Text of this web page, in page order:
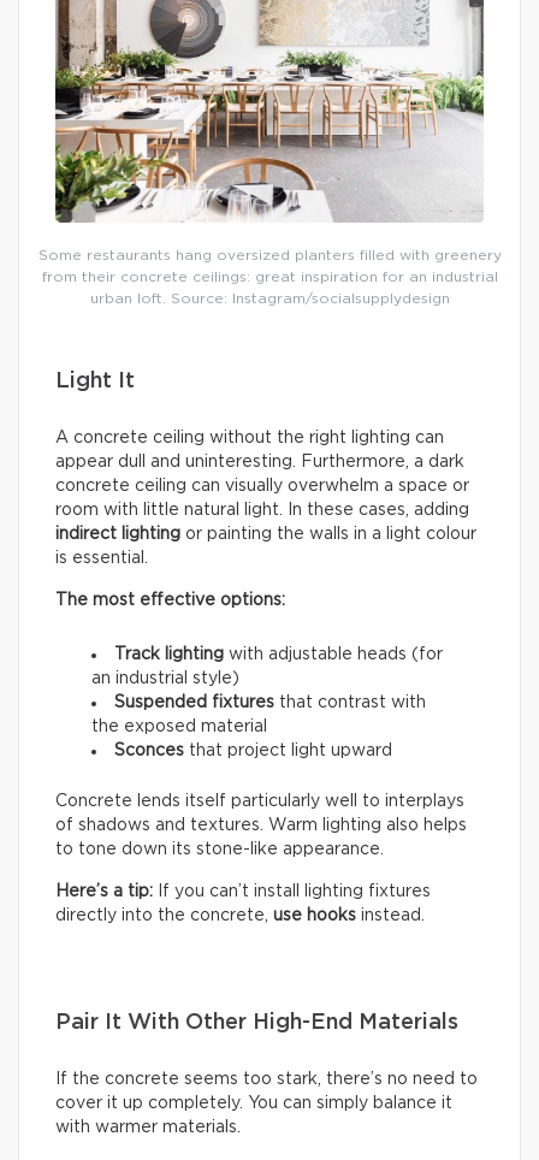
Some restaurants hang oversized planters filled with greenery
from their concrete ceilings: great inspiration for an industrial
urban loft. Source: Instagram/socialsupplydesign
Light It
A concrete ceiling without the right lighting can
appear dull and uninteresting. Furthermore, a dark
concrete ceiling can visually overwhelm a space or
room with little natural light. In these cases, adding
indirect lighting or painting the walls in a light colour
is essential.
The most effective options:
Track lighting with adjustable heads (for
an industrial style)
Suspended fixtures that contrast with
the exposed material
Sconces that project light upward
Concrete lends itself particularly well to interplays
of shadows and textures. Warm lighting also helps
to tone down its stone-like appearance.
Here’s a tip: If you can’t install lighting fixtures
directly into the concrete, use hooks instead.
Pair It With Other High-End Materials
If the concrete seems too stark, there’s no need to
cover it up completely. You can simply balance it
with warmer materials.